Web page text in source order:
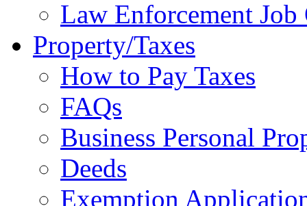
Law Enforcement
Property/Taxes
How to Pay Taxes
FAQs
Business Personal
Deeds
Exemption